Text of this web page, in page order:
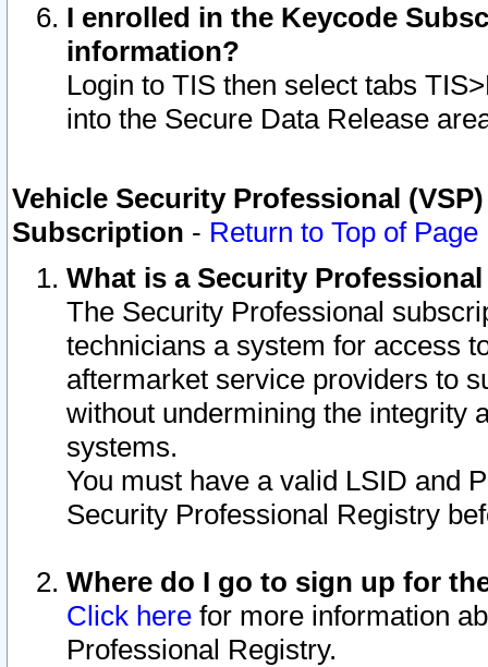
I enrolled in the Keycode
information?
Login to TIS then select tabs
into the Secure Data Release
Vehicle Security Professional
Subscription - Return to Top of Page
What is a Security
The Security Professional
technicians a system for access
aftermarket service providers to
without undermining the integrity
systems.
You must have a valid LSID and
Security Professional Registry
Where do I go to sign up for
Click here for more information
Professional Registry.